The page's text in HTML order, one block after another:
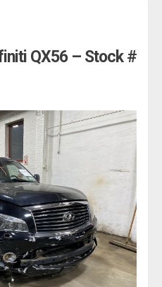
QX56 – Stock #